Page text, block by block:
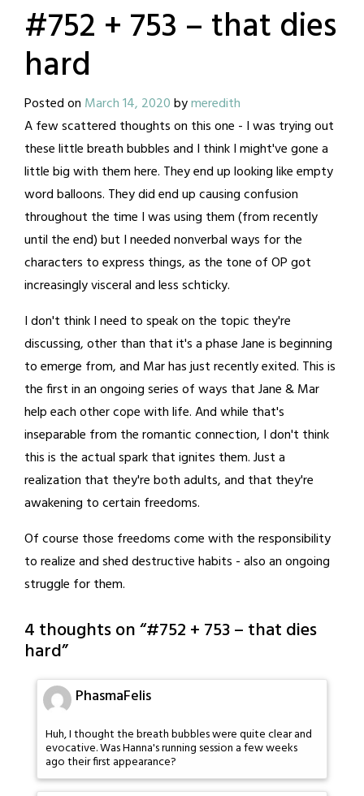
#752 + 753 – that dies
hard
Posted on March 14, 2020bymeredith
A few scattered thoughts on this one - I was trying out
these little breath bubbles and I think I might've gone a
little big with them here. They end up looking like empty
word balloons. They did end up causing confusion
throughout the time I was using them (from recently
until the end) but I needed nonverbal ways for the
characters to express things, as the tone of OP got
increasingly visceral and less schticky.
I don't think I need to speak on the topic they're
discussing, other than that it's a phase Jane is beginning
to emerge from, and Mar has just recently exited. This is
the first in an ongoing series of ways that Jane & Mar
help each other cope with life. And while that's
inseparable from the romantic connection, I don't think
this is the actual spark that ignites them. Just a
realization that they're both adults, and that they're
awakening to certain freedoms.
Of course those freedoms come with the responsibility
to realize and shed destructive habits - also an ongoing
struggle for them.
4 thoughts on “#752 + 753 – that dies
hard”
PhasmaFelis
Huh, I thought the breath bubbles were quite clear and
evocative. Was Hanna's running session a few weeks
ago their first appearance?